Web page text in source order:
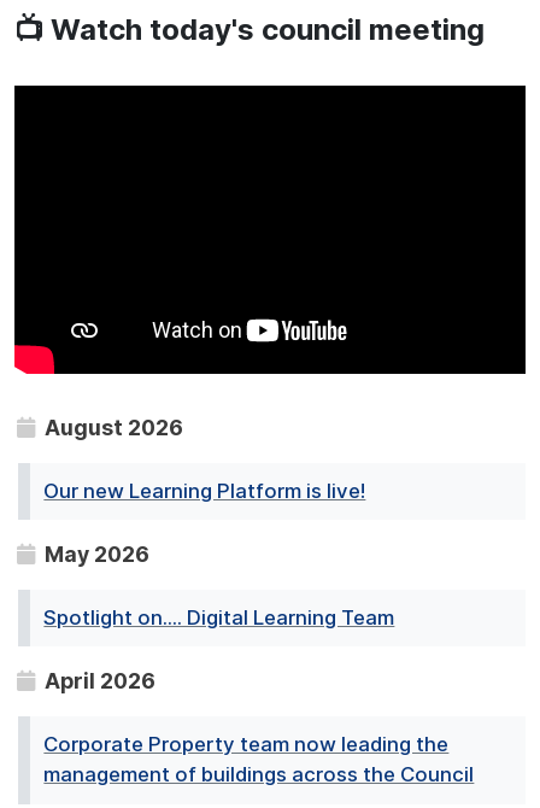
📺 Watch today's council meeting
August 2026
Our new Learning Platform is live!
May 2026
Spotlight on.... Digital Learning Team
April 2026
Corporate Property team now leading the
management of buildings across the Council